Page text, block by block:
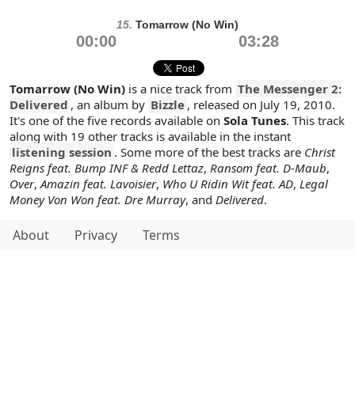
15. Tomarrow (No Win)
00:00 03:28
Tomarrow (No Win) is a nice track from The Messenger 2:
Delivered , an album by Bizzle , released on July 19, 2010.
It's one of the five records available on Sola Tunes. This track
along with 19 other tracks is available in the instant
listening session . Some more of the best tracks are Christ
Reigns feat. Bump INF & Redd Lettaz, Ransom feat. D-Maub,
Over,Amazin feat. Lavoisier, Who U Ridin Wit feat. AD, Legal
Money Von Won feat. Dre Murray, and Delivered.
About Privacy Terms